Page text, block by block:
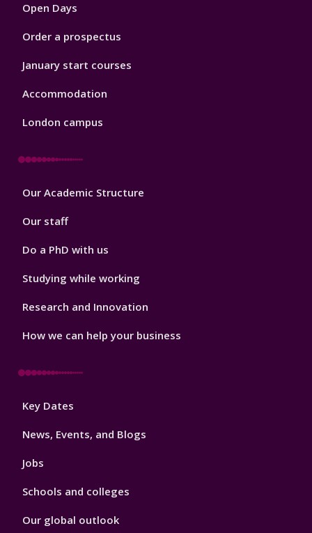
Open Days
Order a prospectus
January start courses
Accommodation
London campus
Footer
Our Academic Structure
Our staff
Do a PhD with us
Studying while working
Research and Innovation
How we can help your business
Footer
Key Dates
News, Events, and Blogs
Jobs
Schools and colleges
Our global outlook